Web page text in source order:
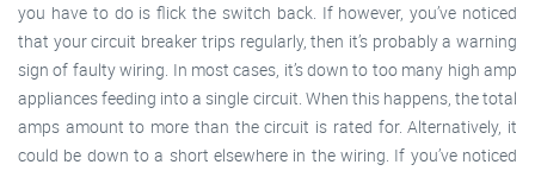
you have to do is flick the switch back. If however, you’ve noticed
that your circuit breaker trips regularly, then it’s probably a warning
sign of faulty wiring. In most cases, it’s down to too many high amp
appliances feeding into a single circuit. When this happens, the total
amps amount to more than the circuit is rated for. Alternatively, it
could be down to a short elsewhere in the wiring. If you’ve noticed